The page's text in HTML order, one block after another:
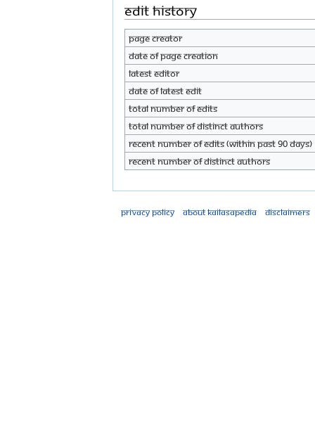
Edit history
Page creator
Date of page creation
Latest editor
Date of latest edit
Total number of edits
Total number of distinct authors
Recent number of edits (within past 90 days)
Recent number of distinct authors
Privacy policy About Kailasapedia Disclaimers